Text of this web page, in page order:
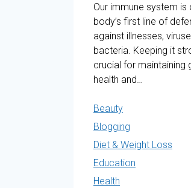
Our immune system is
body’s first line of
against illnesses,
bacteria. Keeping it
crucial for maintaining
health and…
Beauty
Blogging
Diet & Weight Loss
Education
Health